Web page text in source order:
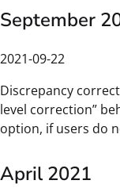
September
2021-09-22
Discrepancy
level correction”
option, if users do
April 2021